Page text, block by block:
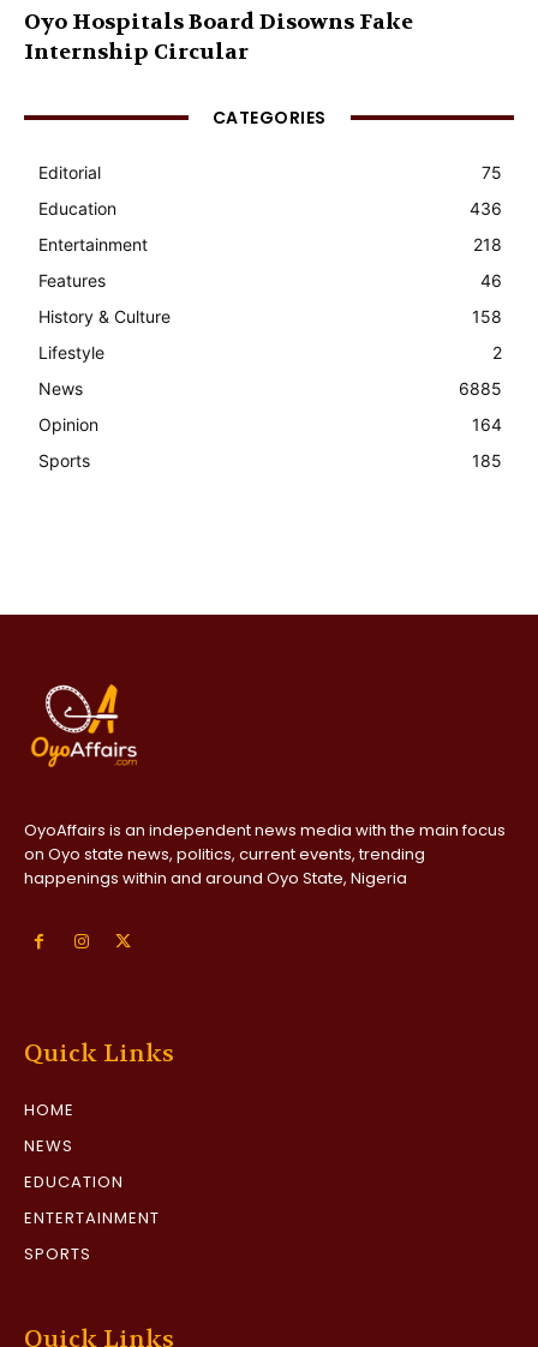
Oyo Hospitals Board Disowns Fake
Internship Circular
CATEGORIES
Editorial
75
Education
436
Entertainment
218
Features
46
History & Culture
158
Lifestyle
2
News
6885
Opinion
164
Sports
185
OyoAffairs is an independent news media with the main focus
on Oyo state news, politics, current events, trending
happenings within and around Oyo State, Nigeria
Quick Links
HOME
NEWS
EDUCATION
ENTERTAINMENT
SPORTS
Quick Links